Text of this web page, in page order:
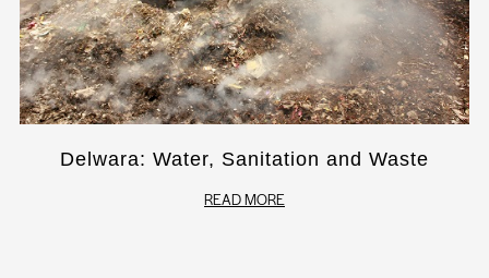
Delwara: Water, Sanitation and Waste
READ MORE